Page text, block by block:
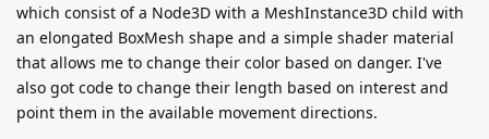
which consist of a Node3D with a MeshInstance3D child with
an elongated BoxMesh shape and a simple shader material
that allows me to change their color based on danger. I've
also got code to change their length based on interest and
point them in the available movement directions.